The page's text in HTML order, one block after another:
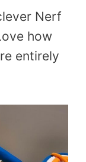
Nerf
how
entirely